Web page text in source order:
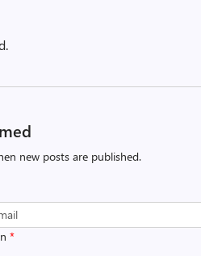
new posts are published.
*